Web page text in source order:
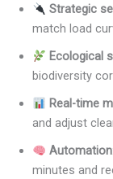
Strategic
match load
Ecological
biodiversity
Real-time
and adjust
Automation
minutes and